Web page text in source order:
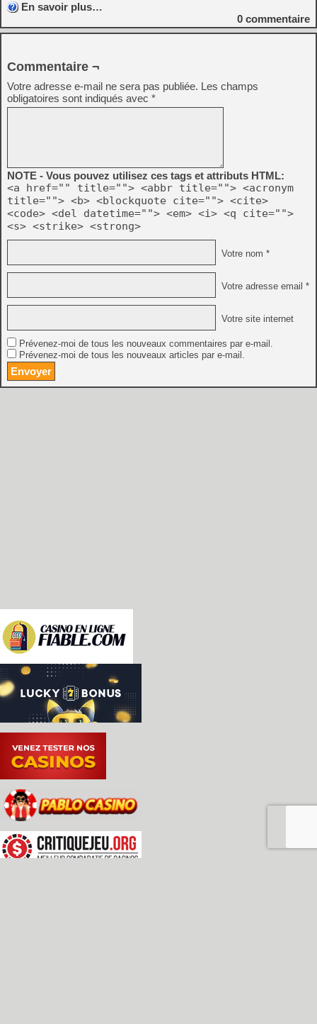
En savoir plus…
0 commentaire
Commentaire ¬
Votre adresse e-mail ne sera pas publiée. Les champs
obligatoires sont indiqués avec *
NOTE - Vous pouvez utilisez ces tags et attributs HTML:
<a href="" title=""> <abbr title=""> <acronym
title=""> <b> <blockquote cite=""> <cite>
<code> <del datetime=""> <em> <i> <q cite="">
<s> <strike> <strong>
Votre nom *
Votre adresse email *
Votre site internet
Prévenez-moi de tous les nouveaux commentaires par e-mail.
Prévenez-moi de tous les nouveaux articles par e-mail.